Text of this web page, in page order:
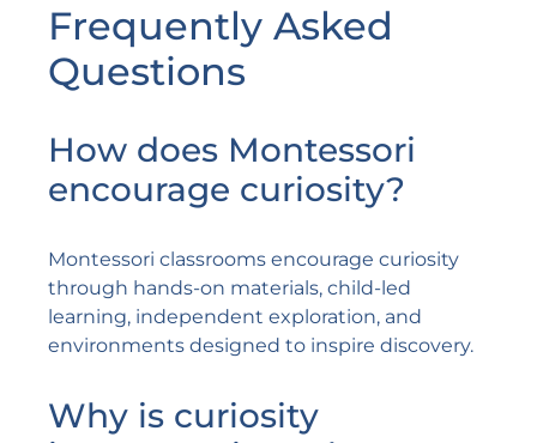
Frequently Asked
Questions
How does Montessori
encourage curiosity?
Montessori classrooms encourage curiosity
through hands-on materials, child-led
learning, independent exploration, and
environments designed to inspire discovery.
Why is curiosity